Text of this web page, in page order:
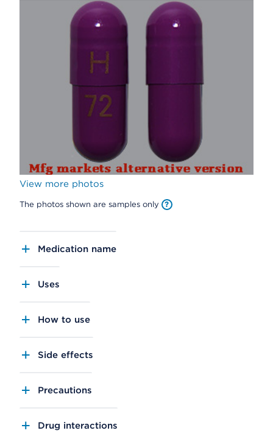
View more photos
The photos shown are samples only
Medication name
Uses
How to use
Side effects
Precautions
Drug interactions